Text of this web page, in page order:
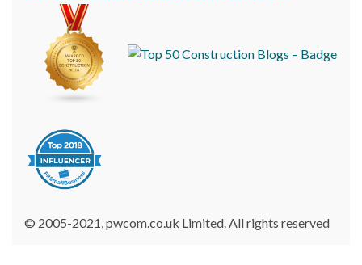
© 2005-2021, pwcom.co.uk Limited. All rights reserved